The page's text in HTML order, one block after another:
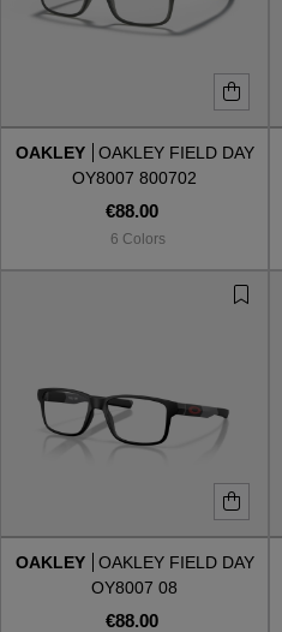
OAKLEY
OAKLEY FIELD DAY
OY8007 800702
€88.00
6 Colors
OAKLEY
OAKLEY FIELD DAY
OY8007 08
€88.00